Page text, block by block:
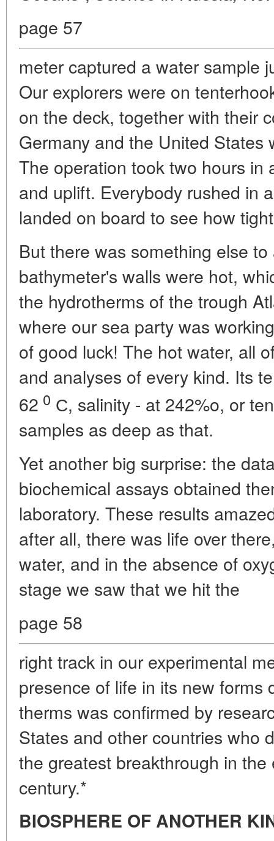
page 57
meter captured a water sample
Our explorers were on
on the deck, together with their
Germany and the United States
The operation took two hours in
and uplift. Everybody rushed in
landed on board to see how
But there was something else
bathymeter's walls were hot,
the hydrotherms of the trough
where our sea party was
of good luck! The hot water, all
and analyses of every kind. Its
62 0 С, salinity - at 242%o, or
samples as deep as that.
Yet another big surprise: the
biochemical assays obtained
laboratory. These results
after all, there was life over
water, and in the absence of
stage we saw that we hit the
page 58
right track in our experimental
presence of life in its new forms
therms was confirmed by
States and other countries who
the greatest breakthrough in
century.*
BIOSPHERE OF ANOTHER